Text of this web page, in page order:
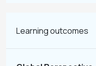
Learning outcomes